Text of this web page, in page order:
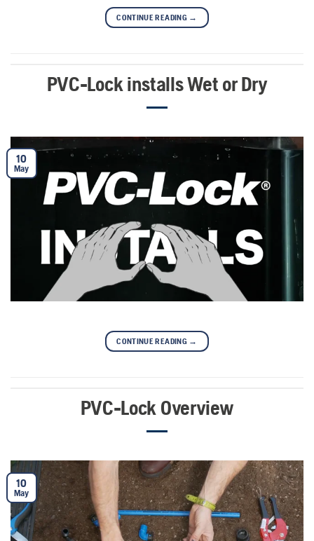
CONTINUE READING →
PVC-Lock installs Wet or Dry
10
May
CONTINUE READING →
PVC-Lock Overview
10
May